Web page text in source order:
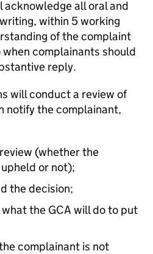
all oral and
within 5 working
of the complaint
complainants should
reply.
will conduct a review of
notify the complainant,
(whether the
or not);
the decision;
the GCA will do to put
complainant is not